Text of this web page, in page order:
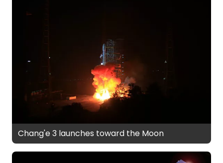
Chang'e 3 launches toward the Moon